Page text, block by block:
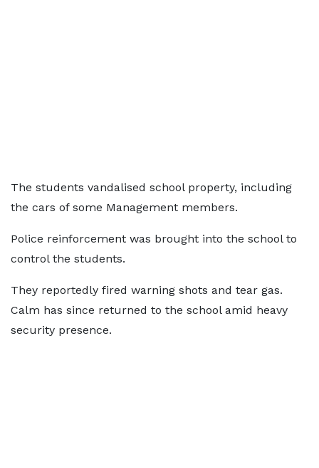
The students vandalised school property, including
the cars of some Management members.
Police reinforcement was brought into the school to
control the students.
They reportedly fired warning shots and tear gas.
Calm has since returned to the school amid heavy
security presence.